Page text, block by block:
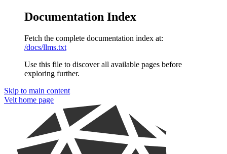
Documentation Index
Fetch the complete documentation index at:
/docs/llms.txt
Use this file to discover all available pages before
exploring further.
Skip to main content
Velt home page